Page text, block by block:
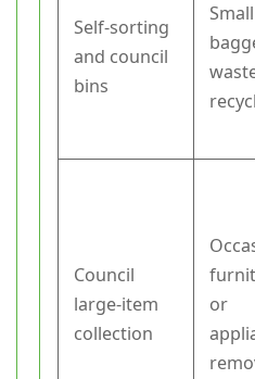
Self-sorting
and council
bins
Small
Council
large-item
collection
or